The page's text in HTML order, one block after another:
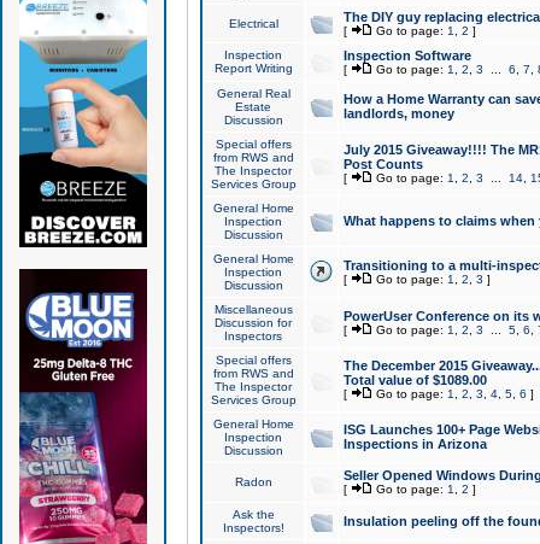
Electrical The DIY guy replacing
[ Go to page: 1 2 ]
Inspection
Report Writing
Inspection Software
[ Go to page: 1 2 3 6 7
General Real
Estate
Discussion
How a Home Warranty can
landlords, money
Special offers
from RWS and
The Inspector
Services Group
July 2015 Giveaway!!!! The
Post Counts
[ Go to page: 1 2 3 14,
General Home
Inspection
Discussion
What happens to claims
General Home
Inspection
Discussion
Transitioning to a multi-
[ Go to page: 1 2 3 ]
Miscellaneous
Discussion for
Inspectors
PowerUser Conference on its
[ Go to page: 1 2 3 5, 6
Special offers
from RWS and
The Inspector
Services Group
The December 2015
Total value of $1089.00
[ Go to page: 1 2 3 4, 5, 6 ]
General Home
Inspection
Discussion
ISG Launches 100+ Page
Inspections in Arizona
Radon Seller Opened Windows
[ Go to page: 1 2 ]
Ask the
Inspectors!
Insulation peeling off the